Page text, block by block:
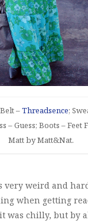
–Threadsence;
– Guess; Boots – Feet
Matt by Matt&Nat.
very weird and
when getting
was chilly, but by